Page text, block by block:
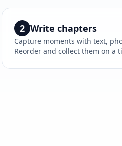
2 Write chapters
Capture moments with text,
Reorder and collect them on a